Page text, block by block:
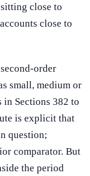
close to
close to
order
small, medium or
Sections 382 to
is explicit that
question;
comparator. But
the period